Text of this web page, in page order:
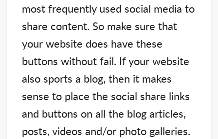
most frequently used social media to
share content. So make sure that
your website does have these
buttons without fail. If your website
also sports a blog, then it makes
sense to place the social share links
and buttons on all the blog articles,
posts, videos and/or photo galleries.